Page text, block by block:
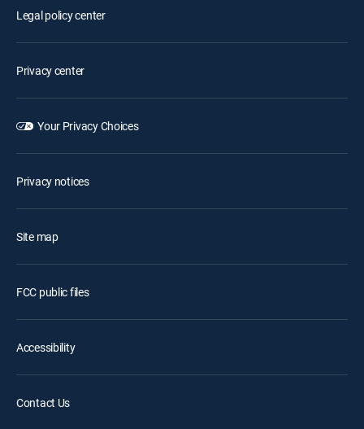
Legal policy center
Privacy center
Your Privacy Choices
Privacy notices
Site map
FCC public files
Accessibility
Contact Us